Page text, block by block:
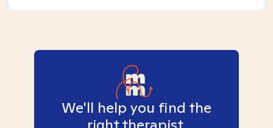
We'll help you find the